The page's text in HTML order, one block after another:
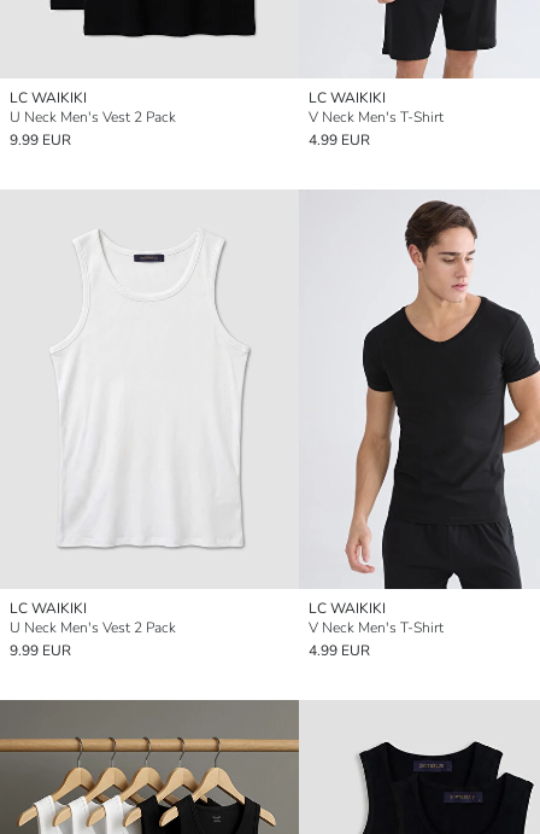
LC WAIKIKI
U Neck Men's Vest 2 Pack
9.99 EUR
LC WAIKIKI
V Neck Men's T-Shirt
4.99 EUR
LC WAIKIKI
U Neck Men's Vest 2 Pack
9.99 EUR
LC WAIKIKI
V Neck Men's T-Shirt
4.99 EUR